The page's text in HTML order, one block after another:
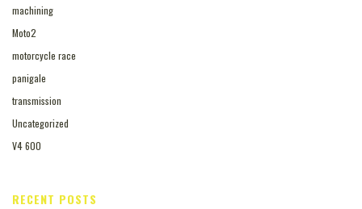
machining
Moto2
motorcycle race
panigale
transmission
Uncategorized
V4 600
RECENT POSTS